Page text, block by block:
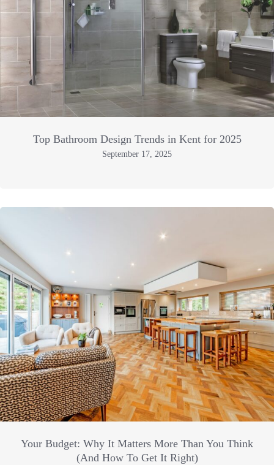
Top Bathroom Design Trends in Kent for 2025
September 17, 2025
Your Budget: Why It Matters More Than You Think
(And How To Get It Right)